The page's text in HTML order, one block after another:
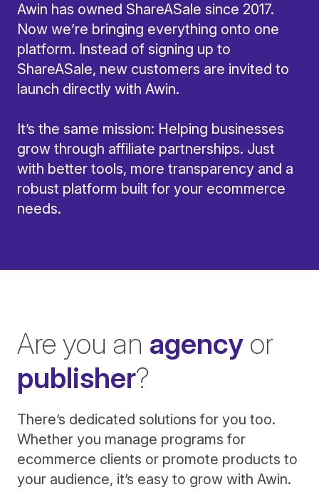
Awin has owned ShareASale since 2017.
Now we’re bringing everything onto one
platform. Instead of signing up to
ShareASale, new customers are invited to
launch directly with Awin.
It’s the same mission: Helping businesses
grow through affiliate partnerships. Just
with better tools, more transparency and a
robust platform built for your ecommerce
needs.
Are you an agency or
publisher?
There’s dedicated solutions for you too.
Whether you manage programs for
ecommerce clients or promote products to
your audience, it’s easy to grow with Awin.